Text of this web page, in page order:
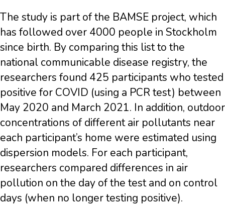
The study is part of the BAMSE project, which
has followed over 4000 people in Stockholm
since birth. By comparing this list to the
national communicable disease registry, the
researchers found 425 participants who tested
positive for COVID (using a PCR test) between
May 2020 and March 2021. In addition, outdoor
concentrations of different air pollutants near
each participant’s home were estimated using
dispersion models. For each participant,
researchers compared differences in air
pollution on the day of the test and on control
days (when no longer testing positive).